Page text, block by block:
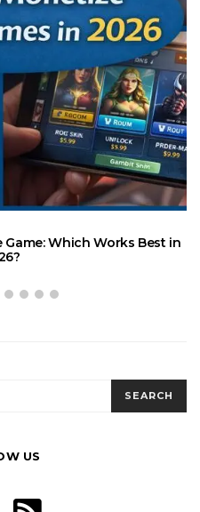
Which Works Best in
SEARCH
US